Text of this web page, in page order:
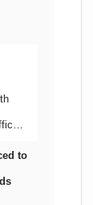
to